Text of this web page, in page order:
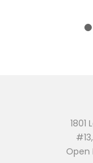
1801
Open